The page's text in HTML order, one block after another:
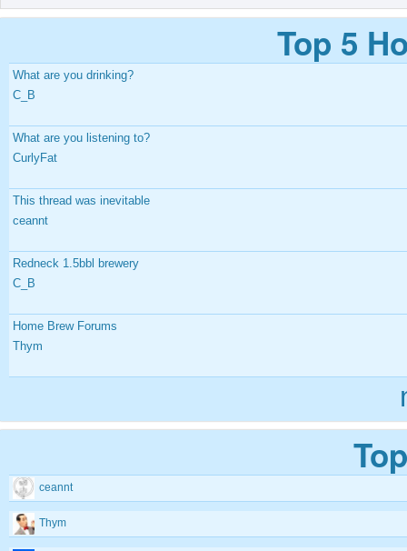
Top 5
What are you drinking?
C_B
What are you listening to?
CurlyFat
This thread was inevitable
ceannt
Redneck 1.5bbl brewery
C_B
Home Brew Forums
Thym
ceannt
Thym